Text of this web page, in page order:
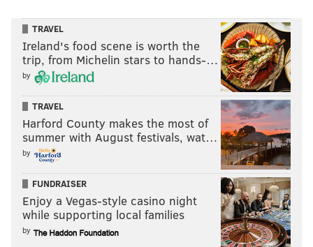
TRAVEL
Ireland's food scene is worth the
trip, from Michelin stars to hands-…
by
TRAVEL
Harford County makes the most of
summer with August festivals, wat…
by
FUNDRAISER
Enjoy a Vegas-style casino night
while supporting local families
by